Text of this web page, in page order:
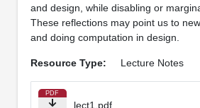
and design, while disabling or
These reflections may point us to
and doing computation in design.
Resource Type: Lecture Notes
PDF
lect1.pdf